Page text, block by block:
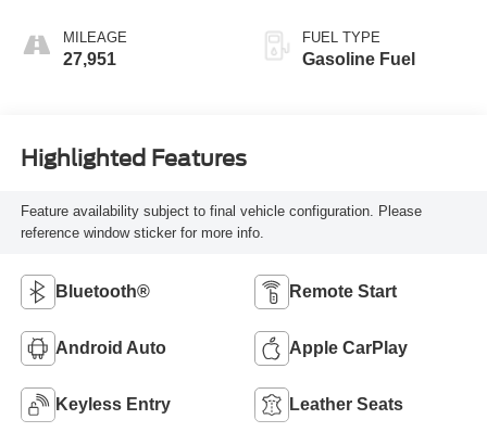
With Leatherette
Seat Trim
MILEAGE
27,951
FUEL TYPE
Gasoline Fuel
Highlighted Features
Feature availability subject to final vehicle configuration. Please
reference window sticker for more info.
Bluetooth® Remote Start
Android Auto Apple CarPlay
Keyless Entry Leather Seats